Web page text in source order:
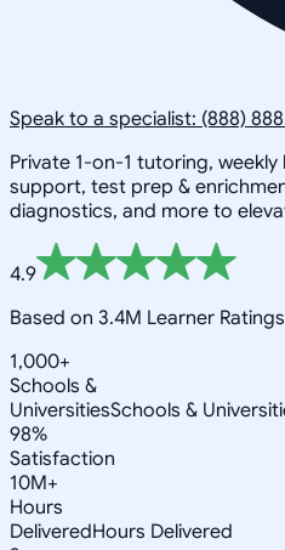
Speak to a specialist: (888)
Private 1-on-1 tutoring,
support, test prep &
diagnostics, and more to
4.9
Based on 3.4M Learner Ratings
1,000+
Schools &
UniversitiesSchools &
98%
Satisfaction
10M+
Hours
DeliveredHours Delivered